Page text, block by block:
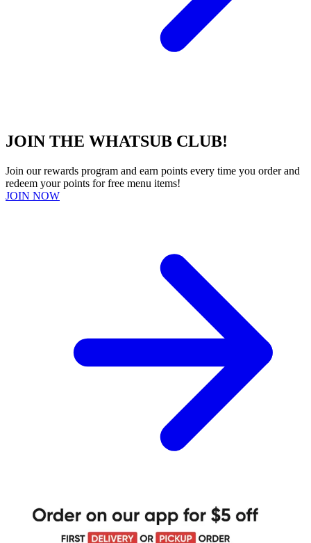
JOIN THE WHATSUB CLUB!
Join our rewards program and earn points every time you order and
redeem your points for free menu items!
JOIN NOW